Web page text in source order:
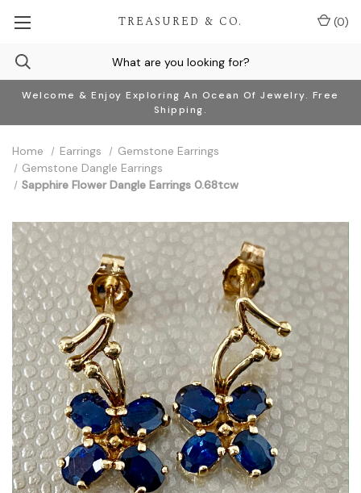
Welcome & Enjoy Exploring An Ocean Of Jewelry. Free
Shipping.
TREASURED & CO. (0)
Home Earrings
Gemstone Earrings
Gemstone Dangle Earrings
Sapphire Flower Dangle Earrings 0.68tcw